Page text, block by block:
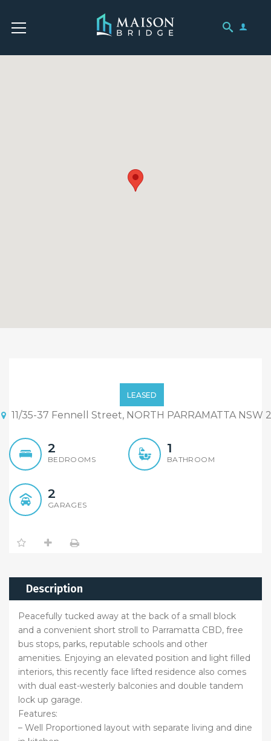
LEASED
11/35-37 Fennell Street, NORTH PARRAMATTA NSW
2
BEDROOMS
1
BATHROOM
2
GARAGES
Description
Peacefully tucked away at the back of a small block
and a convenient short stroll to Parramatta CBD, free
bus stops, parks, reputable schools and other
amenities. Enjoying an elevated position and light filled
interiors, this recently face lifted residence also comes
with dual east-westerly balconies and double tandem
lock up garage.
Features:
– Well Proportioned layout with separate living and dine